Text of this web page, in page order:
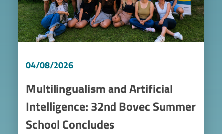
04/08/2026
Multilingualism and Artificial
Intelligence: 32nd Bovec Summer
School Concludes